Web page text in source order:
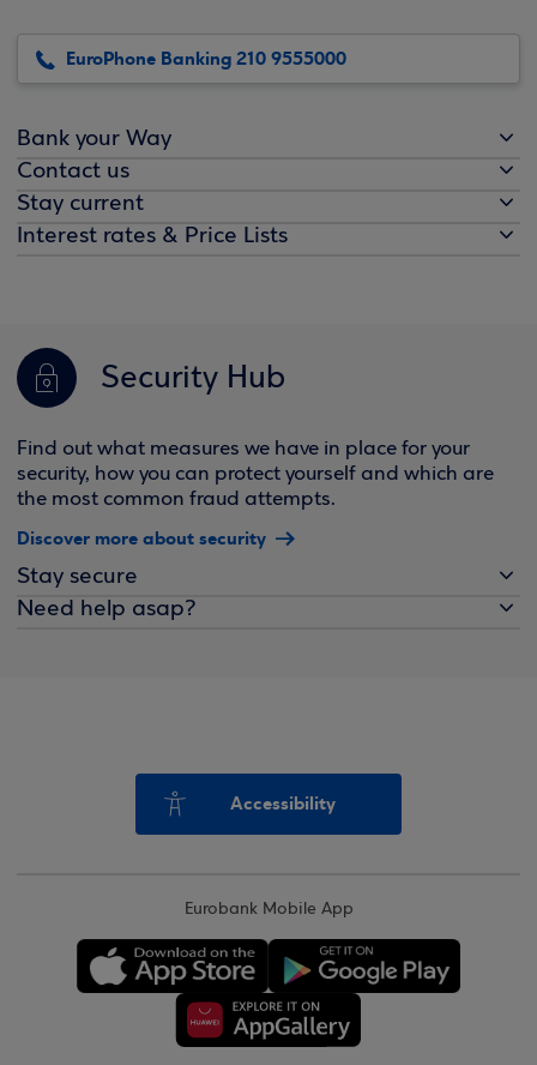
EuroPhone Banking 210 9555000
Bank your Way
Contact us
Stay current
Interest rates & Price Lists
Security Hub
Find out what measures we have in place for your
security, how you can protect yourself and which are
the most common fraud attempts.
Discover more about security
Stay secure
Need help asap?
Accessibility
Eurobank Mobile App